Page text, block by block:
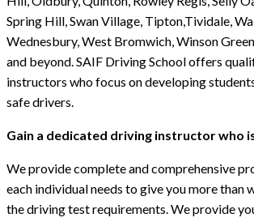
Spring Hill, Swan Village, Tipton,Tividale,
Wednesbury, West Bromwich, Winson
and beyond. SAIF Driving School offers
instructors who focus on developing
safe drivers.
Gain a dedicated driving instructor who
We provide complete and comprehensive
each individual needs to give you more than
the driving test requirements. We provide